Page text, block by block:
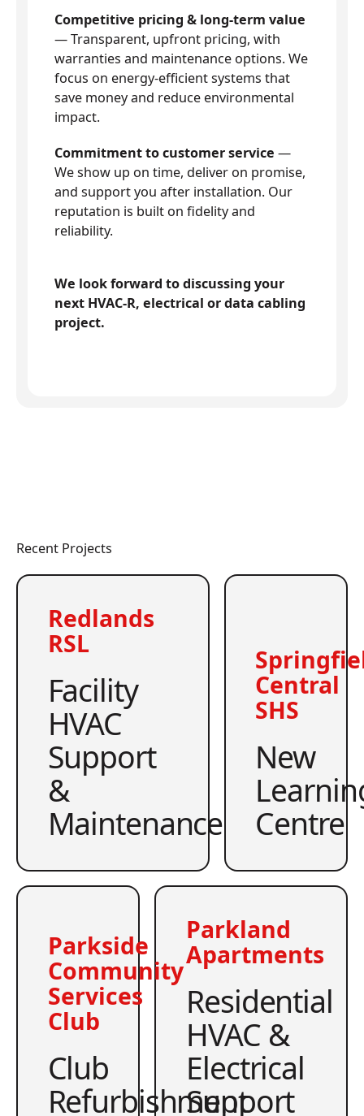
Competitive pricing & long-term value
— Transparent, upfront pricing, with
warranties and maintenance options. We
focus on energy-efficient systems that
save money and reduce environmental
impact.
Commitment to customer service —
We show up on time, deliver on promise,
and support you after installation. Our
reputation is built on fidelity and
reliability.
We look forward to discussing your
next HVAC-R, electrical or data cabling
project.
Recent Projects
Redlands
RSL
Facility
HVAC
Support
&
Maintenance
Central
SHS
New
Centre
Parkside
Community
Services
Club
Club
Refurbishment
Parkland
Apartments
Residential
HVAC &
Electrical
Support